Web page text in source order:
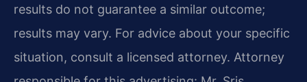
results do not guarantee a similar outcome;
results may vary. For advice about your specific
situation, consult a licensed attorney. Attorney